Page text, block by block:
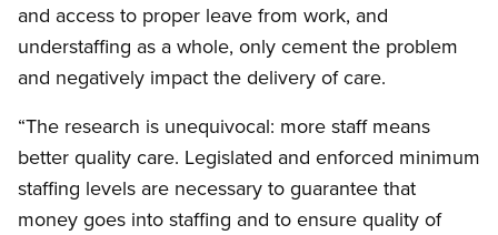
and access to proper leave from work, and
understaffing as a whole, only cement the problem
and negatively impact the delivery of care.
“The research is unequivocal: more staff means
better quality care. Legislated and enforced minimum
staffing levels are necessary to guarantee that
money goes into staffing and to ensure quality of